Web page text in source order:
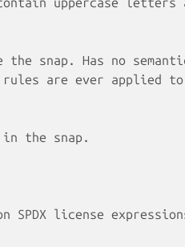
snap. Has no
rules are ever applied
the snap.
SPDX license